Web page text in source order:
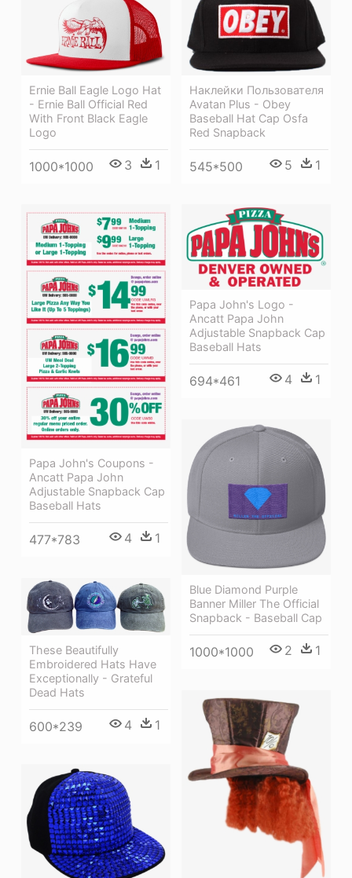
Наклейки Пользователя
Avatan Plus - Obey
Baseball Hat Cap Osfa
Red Snapback
545*500 5 1
Ernie Ball Eagle Logo Hat
- Ernie Ball Official Red
With Front Black Eagle
Logo
1000*1000 3 1
Papa John's Logo -
Ancatt Papa John
Adjustable Snapback Cap
Baseball Hats
694*461 4 1
Papa John's Coupons -
Ancatt Papa John
Adjustable Snapback Cap
Baseball Hats
477*783 4 1
Blue Diamond Purple
Banner Miller The Official
Snapback - Baseball Cap
1000*1000 2 1
These Beautifully
Embroidered Hats Have
Exceptionally - Grateful
Dead Hats
600*239 4 1